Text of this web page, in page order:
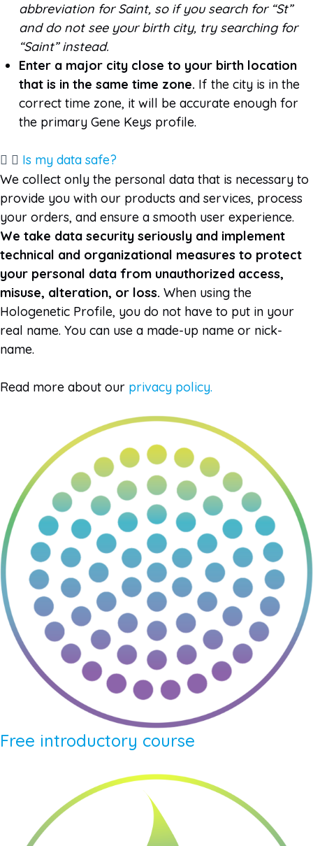
abbreviation for Saint, so if you search for “St”
and do not see your birth city, try searching for
“Saint” instead.
Enter a major city close to your birth location
that is in the same time zone. If the city is in the
correct time zone, it will be accurate enough for
the primary Gene Keys profile.
Is my data safe?
We collect only the personal data that is necessary to
provide you with our products and services, process
your orders, and ensure a smooth user experience.
We take data security seriously and implement
technical and organizational measures to protect
your personal data from unauthorized access,
misuse, alteration, or loss. When using the
Hologenetic Profile, you do not have to put in your
real name. You can use a made-up name or nick-
name.
Read more about our privacy policy.
Free introductory course